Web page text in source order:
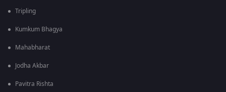
Tripling
Kumkum Bhagya
Mahabharat
Jodha Akbar
Pavitra Rishta